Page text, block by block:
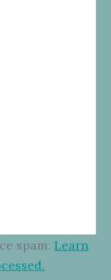
spam.Learn